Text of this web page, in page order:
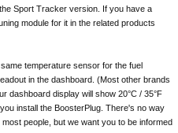
Sport Tracker version. If you have a
module for it in the related products
temperature sensor for the fuel
in the dashboard. (Most other brands
dashboard display will show 20°C / 35°F
install the BoosterPlug. There's no way
people, but we want you to be informed